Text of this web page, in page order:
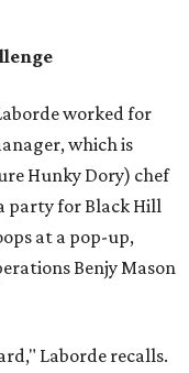
worked for
which is
Hunky Dory) chef
party for Black Hill
at a pop-up,
Benjy Mason
Laborde recalls.